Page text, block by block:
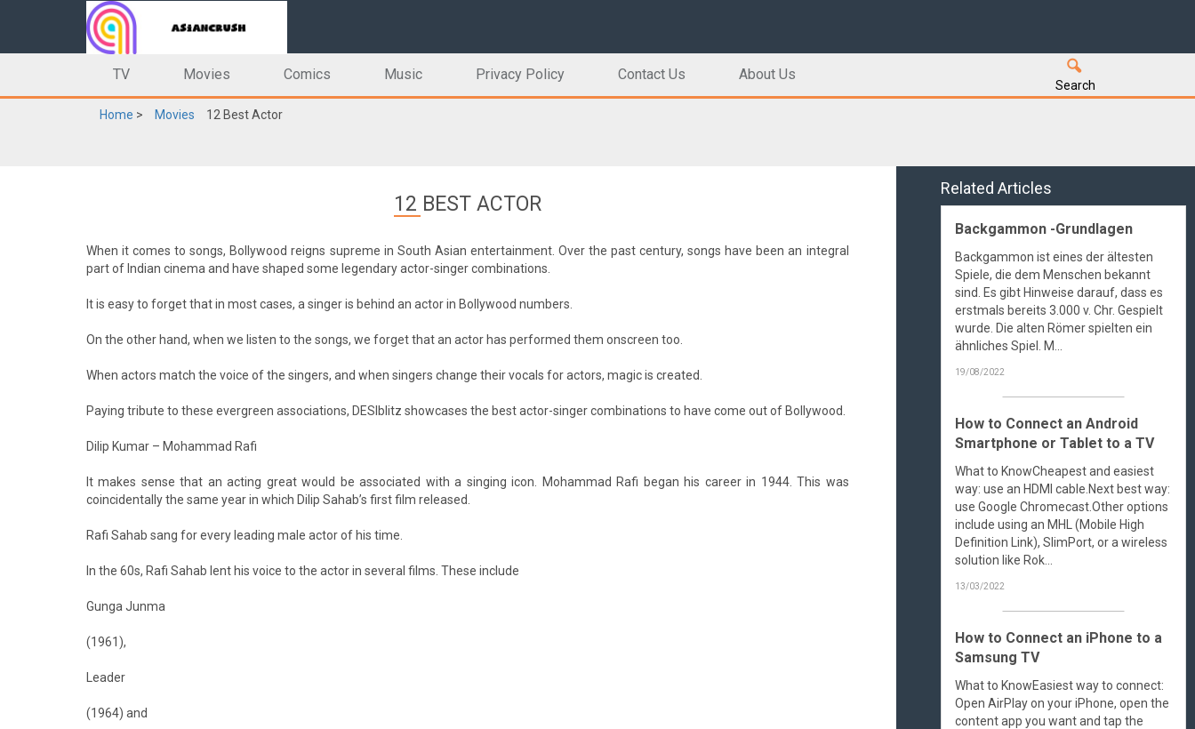
TV Movies Comics Music Privacy Policy Contact Us About Us
Search
Home > Movies 12 Best Actor
Related Articles
Backgammon -Grundlagen
Backgammon ist eines der ältesten
Spiele, die dem Menschen bekannt
sind. Es gibt Hinweise darauf, dass es
erstmals bereits 3.000 v. Chr. Gespielt
wurde. Die alten Römer spielten ein
ähnliches Spiel. M...
19/08/2022
How to Connect an Android
Smartphone or Tablet to a TV
What to KnowCheapest and easiest
way: use an HDMI cable.Next best way:
use Google Chromecast.Other options
include using an MHL (Mobile High
Definition Link), SlimPort, or a wireless
solution like Rok...
13/03/2022
How to Connect an iPhone to a
Samsung TV
What to KnowEasiest way to connect:
Open AirPlay on your iPhone, open the
content app you want and tap the
12 BEST ACTOR
When it comes to songs, Bollywood reigns supreme in South Asian entertainment. Over the past century, songs have been an integral
part of Indian cinema and have shaped some legendary actor-singer combinations.
It is easy to forget that in most cases, a singer is behind an actor in Bollywood numbers.
On the other hand, when we listen to the songs, we forget that an actor has performed them onscreen too.
When actors match the voice of the singers, and when singers change their vocals for actors, magic is created.
Paying tribute to these evergreen associations, DESIblitz showcases the best actor-singer combinations to have come out of Bollywood.
Dilip Kumar – Mohammad Rafi
It makes sense that an acting great would be associated with a singing icon. Mohammad Rafi began his career in 1944. This was
coincidentally the same year in which Dilip Sahab’s first film released.
Rafi Sahab sang for every leading male actor of his time.
In the 60s, Rafi Sahab lent his voice to the actor in several films. These include
Gunga Junma
(1961),
Leader
(1964) and